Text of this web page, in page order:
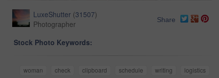
LuxeShutter (31507)
Photographer
Share
Stock Photo Keywords:
woman check clipboard schedule writing
logistics